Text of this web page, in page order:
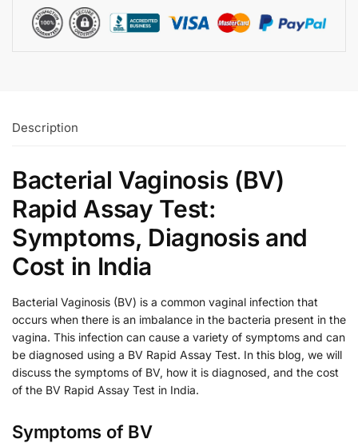
Description
Bacterial Vaginosis (BV)
Rapid Assay Test:
Symptoms, Diagnosis and
Cost in India
Bacterial Vaginosis (BV) is a common vaginal infection that
occurs when there is an imbalance in the bacteria present in the
vagina. This infection can cause a variety of symptoms and can
be diagnosed using a BV Rapid Assay Test. In this blog, we will
discuss the symptoms of BV, how it is diagnosed, and the cost
of the BV Rapid Assay Test in India.
Symptoms of BV